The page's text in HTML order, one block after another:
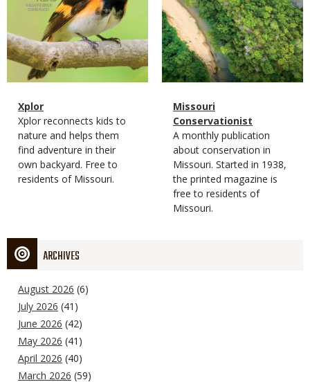
Magazine
Type
Name
Xplor
Magazine
Type
Description
Xplor reconnects kids to
nature and helps them
find adventure in their
own backyard. Free to
residents of Missouri.
Magazine
Type
Name
Missouri
Conservationist
Magazine
Type
Description
A monthly publication
about conservation in
Missouri. Started in 1938,
the printed magazine is
free to residents of
Missouri.
ARCHIVES
August 2026 (6)
July 2026 (41)
June 2026 (42)
May 2026 (41)
April 2026 (40)
March 2026 (59)